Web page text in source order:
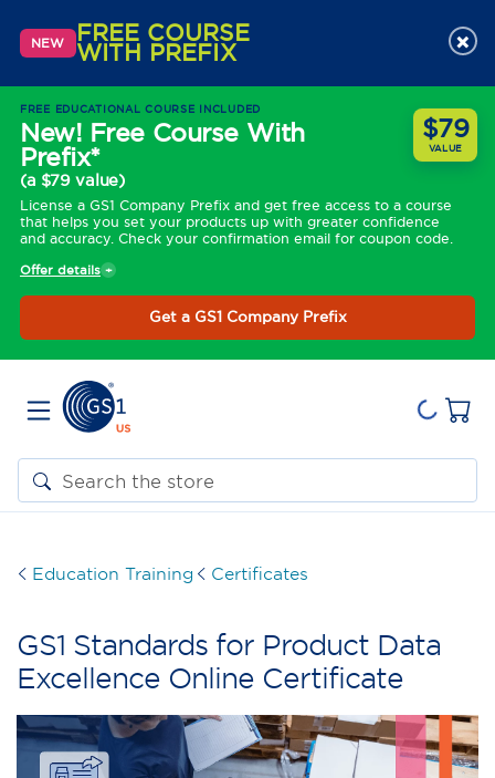
NEW FREE COURSE
WITH PREFIX
FREE EDUCATIONAL COURSE INCLUDED
New! Free Course With
Prefix*
(a $79 value)
License a GS1 Company Prefix and get free access to a course
that helps you set your products up with greater confidence
and accuracy. Check your confirmation email for coupon code.
$79
VALUE
Offer details
Get a GS1 Company Prefix
×
Education Training Certificates
GS1 Standards for Product Data
Excellence Online Certificate